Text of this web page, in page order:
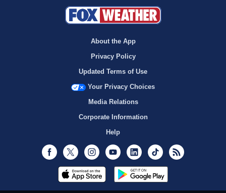
About the App
Privacy Policy
Updated Terms of Use
Your Privacy Choices
Media Relations
Corporate Information
Help
Facebook
Twitter InstagramYoutubeLinkedInTikTok